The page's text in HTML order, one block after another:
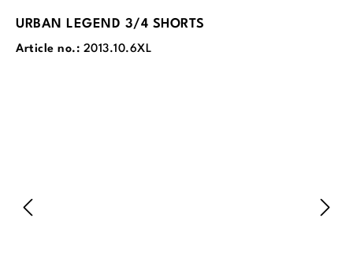
URBAN LEGEND 3/4 SHORTS
Article no.: 2013.10.6XL